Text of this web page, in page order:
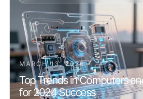
MARCH 13, 2026
Top Trends in Computers
for 2024 Success